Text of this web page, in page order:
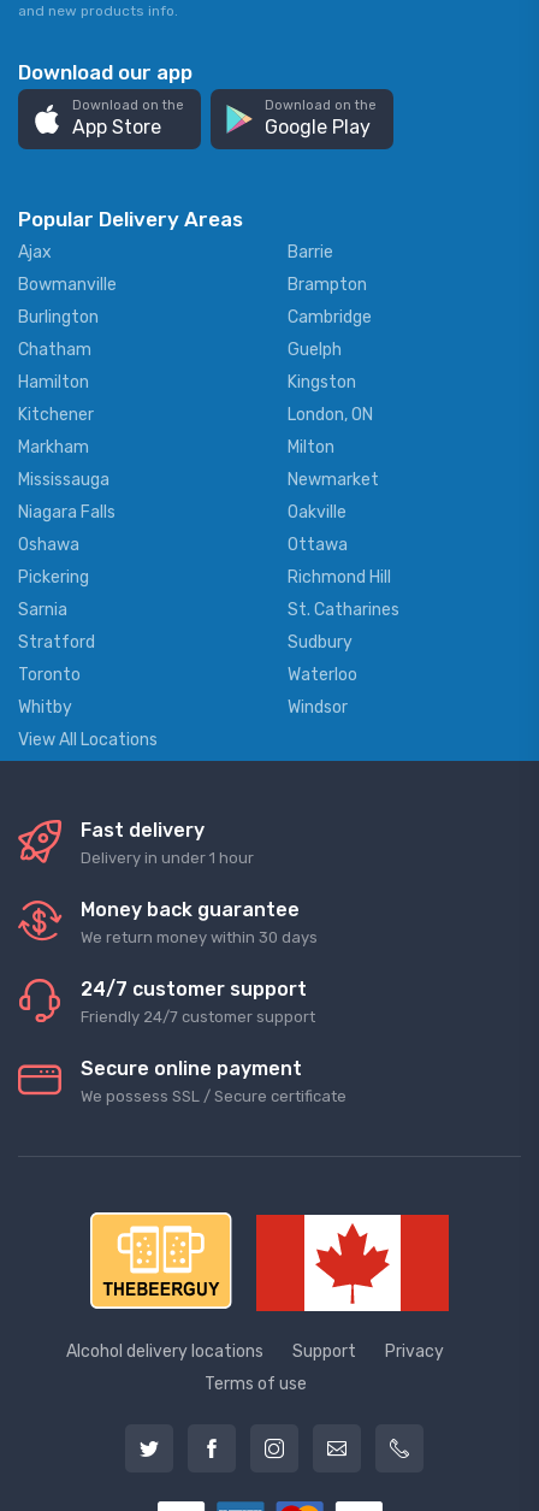
and new products info.
Download our app
Download on the
App Store
Download on the
Google Play
Popular Delivery Areas
Ajax
Barrie
Bowmanville
Brampton
Burlington
Cambridge
Chatham
Guelph
Hamilton
Kingston
Kitchener
London, ON
Markham
Milton
Mississauga
Newmarket
Niagara Falls
Oakville
Oshawa
Ottawa
Pickering
Richmond Hill
Sarnia
St. Catharines
Stratford
Sudbury
Toronto
Waterloo
Whitby
Windsor
View All Locations
Fast delivery
Delivery in under 1 hour
Money back guarantee
We return money within 30 days
24/7 customer support
Friendly 24/7 customer support
Secure online payment
We possess SSL / Secure сertificate
Alcohol delivery locations Support
Privacy
Terms of use